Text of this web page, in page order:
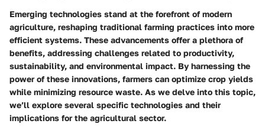
Emerging technologies stand at the forefront of modern
agriculture, reshaping traditional farming practices into more
efficient systems. These advancements offer a plethora of
benefits, addressing challenges related to productivity,
sustainability, and environmental impact. By harnessing the
power of these innovations, farmers can optimize crop yields
while minimizing resource waste. As we delve into this topic,
we’ll explore several specific technologies and their
implications for the agricultural sector.